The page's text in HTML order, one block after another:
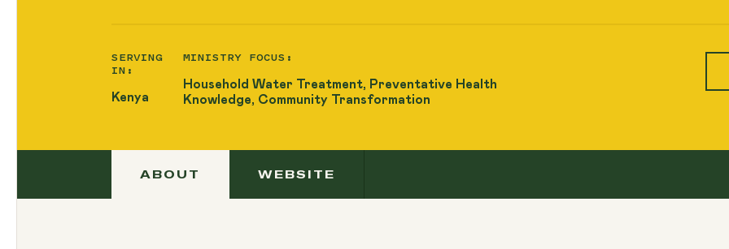
SERVING
IN:
Kenya
MINISTRY FOCUS:
Household Water Treatment, Preventative Health
Knowledge, Community Transformation
ABOUT WEBSITE